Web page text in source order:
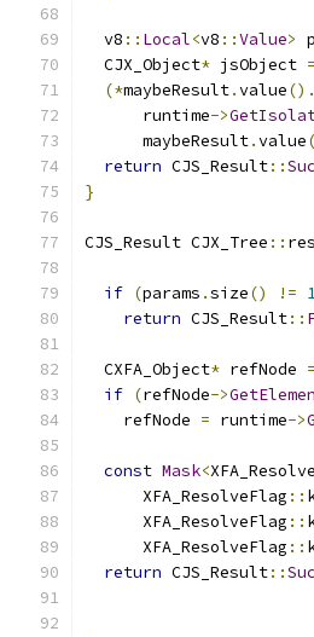
  v8
:: Local<v8 ::Value>
  CJX_Object
* jsObject =
(*maybeResult.value().
      runtime
->
      maybeResult
.value
return CJS_Result::
}
CJS_Result CJX_Tree ::
if (params .size() !=
return CJS_Result::
  CXFA_Object
* refNode =
if (refNode->
    refNode
= runtime->
const Mask<
      XFA_ResolveFlag
::
      XFA_ResolveFlag
::
      XFA_ResolveFlag
::
return CJS_Result::